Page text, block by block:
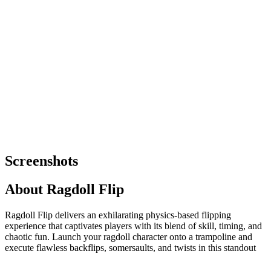
Screenshots
About Ragdoll Flip
Ragdoll Flip delivers an exhilarating physics-based flipping
experience that captivates players with its blend of skill, timing, and
chaotic fun. Launch your ragdoll character onto a trampoline and
execute flawless backflips, somersaults, and twists in this standout